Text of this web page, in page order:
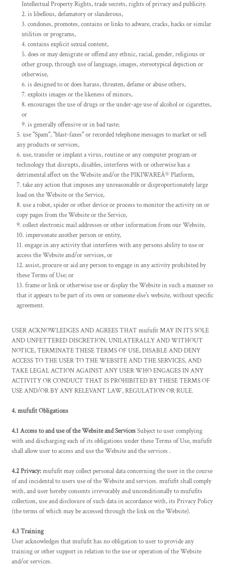
Intellectual Property Rights, trade secrets, rights of privacy and publicity.
is libellous, defamatory or slanderous,
condones, promotes, contains or links to adware, cracks, hacks or similar
utilities or programs,
contains explicit sexual content,
does or may denigrate or offend any ethnic, racial, gender, religious or
other group, through use of language, images, stereotypical depiction or
otherwise,
is designed to or does harass, threaten, defame or abuse others,
exploits images or the likeness of minors,
encourages the use of drugs or the under-age use of alcohol or cigarettes,
or
is generally offensive or in bad taste;
use "Spam", "blast-faxes" or recorded telephone messages to market or sell
any products or services,
use, transfer or implant a virus, routine or any computer program or
technology that disrupts, disables, interferes with or otherwise has a
detrimental affect on the Website and/or the PIKIWAREÂ® Platform,
take any action that imposes any unreasonable or disproportionately large
load on the Website or the Service,
use a robot, spider or other device or process to monitor the activity on or
copy pages from the Website or the Service,
collect electronic mail addresses or other information from our Website,
impersonate another person or entity,
engage in any activity that interferes with any persons ability to use or
access the Website and/or services, or
assist, procure or aid any person to engage in any activity prohibited by
these Terms of Use; or
frame or link or otherwise use or display the Website in such a manner so
that it appears to be part of its own or someone else's website, without specific
agreement.
USER ACKNOWLEDGES AND AGREES THAT mufufit MAY IN ITS SOLE
AND UNFETTERED DISCRETION, UNILATERALLY AND WITHOUT
NOTICE, TERMINATE THESE TERMS OF USE, DISABLE AND DENY
ACCESS TO THE USER TO THE WEBSITE AND THE SERVICES, AND
TAKE LEGAL ACTION AGAINST ANY USER WHO ENGAGES IN ANY
ACTIVITY OR CONDUCT THAT IS PROHIBITED BY THESE TERMS OF
USE AND/OR BY ANY RELEVANT LAW, REGULATION OR RULE.
4. mufufit Obligations
4.1 Access to and use of the Website and ServicesSubject to user complying
with and discharging each of its obligations under these Terms of Use, mufufit
shall allow user to access and use the Website and the services .
4.2 Privacy:mufufit may collect personal data concerning the user in the course
of and incidental to users use of the Website and services. mufufit shall comply
with, and user hereby consents irrevocably and unconditionally to mufufits
collection, use and disclosure of such data in accordance with, its Privacy Policy
(the terms of which may be accessed through the link on the Website).
4.3 Training
User acknowledges that mufufit has no obligation to user to provide any
training or other support in relation to the use or operation of the Website
and/or services.